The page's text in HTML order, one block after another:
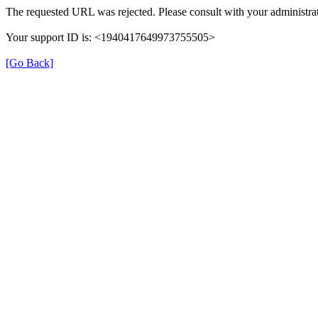
The requested URL was rejected. Please consult with your
Your support ID is: <1940417649973755505>
[Go Back]